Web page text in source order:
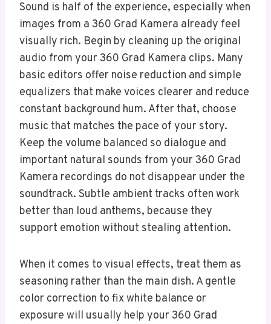
Sound is half of the experience, especially when
images from a 360 Grad Kamera already feel
visually rich. Begin by cleaning up the original
audio from your 360 Grad Kamera clips. Many
basic editors offer noise reduction and simple
equalizers that make voices clearer and reduce
constant background hum. After that, choose
music that matches the pace of your story.
Keep the volume balanced so dialogue and
important natural sounds from your 360 Grad
Kamera recordings do not disappear under the
soundtrack. Subtle ambient tracks often work
better than loud anthems, because they
support emotion without stealing attention.
When it comes to visual effects, treat them as
seasoning rather than the main dish. A gentle
color correction to fix white balance or
exposure will usually help your 360 Grad